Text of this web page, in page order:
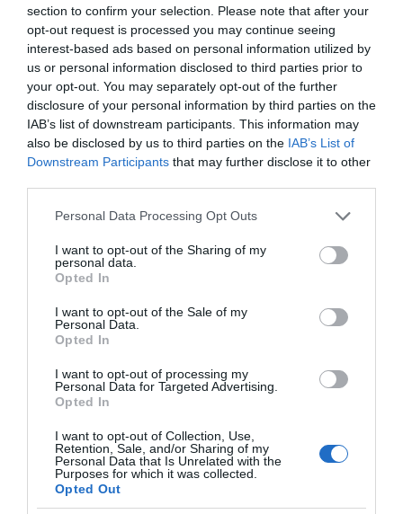
section to confirm your selection. Please note that after your
opt-out request is processed you may continue seeing
interest-based ads based on personal information utilized by
us or personal information disclosed to third parties prior to
your opt-out. You may separately opt-out of the further
disclosure of your personal information by third parties on the
IAB’s list of downstream participants. This information may
also be disclosed by us to third parties on the IAB’s List of
Downstream Participants that may further disclose it to other
Please note that this website/app uses one or more Google
not limited to your visit or usage behaviour. You may click to
grant or deny consent to Google and its third-party tags to
use your data for below specified purposes in below Google
consent section.
Personal Data Processing Opt Outs
I want to opt-out of the Sharing of my
personal data.
Opted In
I want to opt-out of the Sale of my
Personal Data.
Opted In
I want to opt-out of processing my
Personal Data for Targeted Advertising.
Opted In
I want to opt-out of Collection, Use,
Retention, Sale, and/or Sharing of my
Personal Data that Is Unrelated with the
Purposes for which it was collected.
Opted Out
CIEKAWOSTKI · 1 MIN CZYTANIA
Ten dron jest jadalny. Będzie ratował